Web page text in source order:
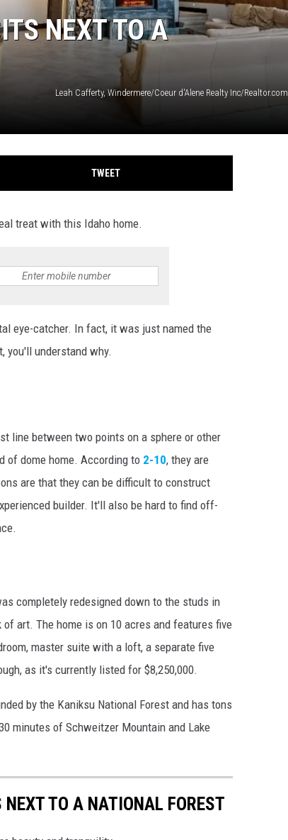
NEXT TO A
Leah Cafferty, Windermere/Coeur d'Alene Realty Inc/Realtor.com
TWEET
treat with this Idaho home.
eye-catcher. In fact, it was just named the
you'll understand why.
line between two points on a sphere or other
of dome home. According to 2-10, they are
are that they can be difficult to construct
builder. It'll also be hard to find off-
completely redesigned down to the studs in
art. The home is on 10 acres and features five
master suite with a loft, a separate five
as it's currently listed for $8,250,000.
by the Kaniksu National Forest and has tons
minutes of Schweitzer Mountain and Lake
TO A NATIONAL FOREST